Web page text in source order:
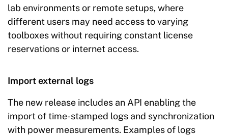
lab environments or remote setups, where
different users may need access to varying
toolboxes without requiring constant license
reservations or internet access.
Import external logs
The new release includes an API enabling the
import of time-stamped logs and synchronization
with power measurements. Examples of logs